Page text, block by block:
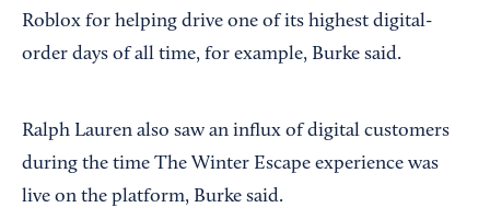
Roblox for helping drive one of its highest digital-
order days of all time, for example, Burke said.
Ralph Lauren also saw an influx of digital customers
during the time The Winter Escape experience was
live on the platform, Burke said.